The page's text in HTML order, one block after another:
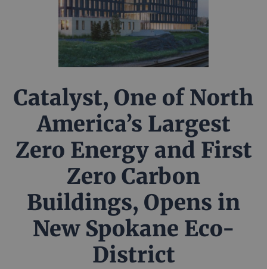
Catalyst, One of North
America’s Largest
Zero Energy and First
Zero Carbon
Buildings, Opens in
New Spokane Eco-
District